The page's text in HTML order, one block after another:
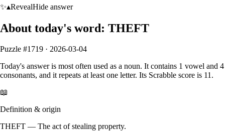
✨▴RevealHide answer
About today's word: THEFT
Puzzle #1719 · 2026-03-04
Today's answer is most often used as a noun. It contains 1 vowel and 4
consonants, and it repeats at least one letter. Its Scrabble score is 11.
📖
Definition & origin
THEFT — The act of stealing property.